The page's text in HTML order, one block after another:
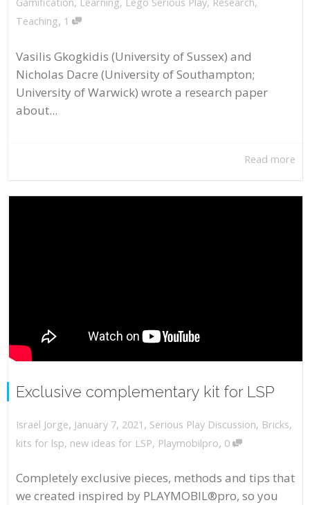
Teaching, 1
Vasilis Gkogkidis (University of Sussex) and
Nicholas Dacre (University of Southampton;
University of Warwick) wrote a research paper
about...
Read more
Exclusive complementary kit for LSP
Israel Jorge, January 7, 2021 , Serious Play Discussion, Bricks,
kits for lsp, new ideas for LSP, Playmobilpro, 0
Completely exclusive pieces, methods and tips that
we created inspired by PLAYMOBIL®pro, so you